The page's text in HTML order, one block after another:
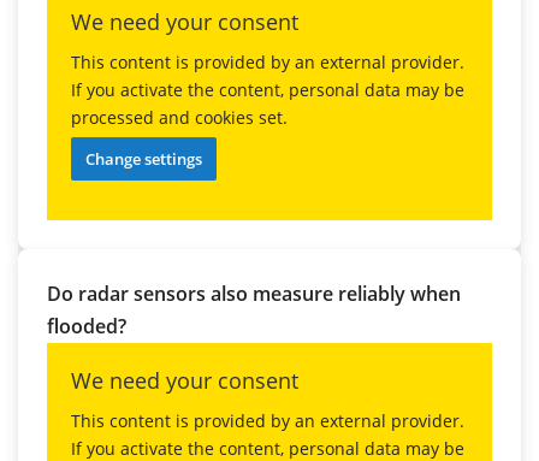
We need your consent
This content is provided by an external provider.
If you activate the content, personal data may be
processed and cookies set.
Change settings
Do radar sensors also measure reliably when
flooded?
We need your consent
This content is provided by an external provider.
If you activate the content, personal data may be